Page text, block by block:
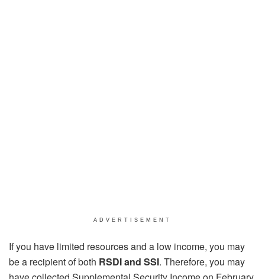
ADVERTISEMENT
If you have limited resources and a low income, you may
be a recipient of both RSDI and SSI. Therefore, you may